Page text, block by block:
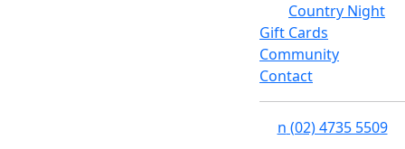
Country Night
Gift Cards
Community
Contact
n (02) 4735 5509